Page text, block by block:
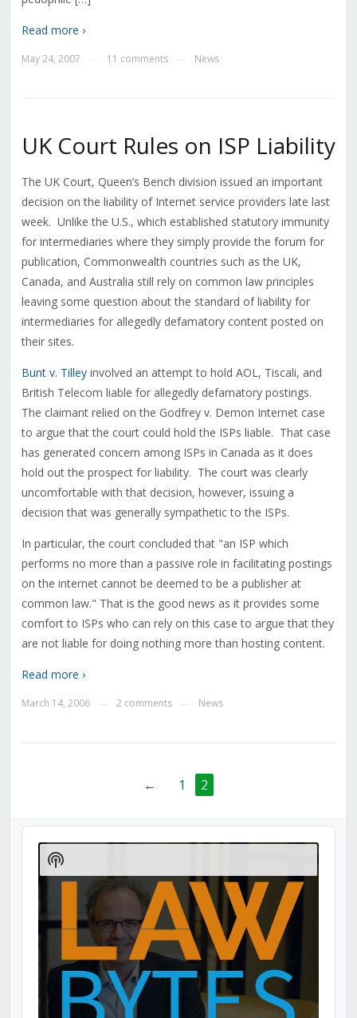
Read more ›
May 24, 2007 11 comments News
UK Court Rules on ISP Liability
The UK Court, Queen’s Bench division issued an important
decision on the liability of Internet service providers late last
week. Unlike the U.S., which established statutory immunity
for intermediaries where they simply provide the forum for
publication, Commonwealth countries such as the UK,
Canada, and Australia still rely on common law principles
leaving some question about the standard of liability for
intermediaries for allegedly defamatory content posted on
their sites.
Bunt v. Tilley involved an attempt to hold AOL, Tiscali, and
British Telecom liable for allegedly defamatory postings.
The claimant relied on the Godfrey v. Demon Internet case
to argue that the court could hold the ISPs liable. That case
has generated concern among ISPs in Canada as it does
hold out the prospect for liability. The court was clearly
uncomfortable with that decision, however, issuing a
decision that was generally sympathetic to the ISPs.
In particular, the court concluded that "an ISP which
performs no more than a passive role in facilitating postings
on the internet cannot be deemed to be a publisher at
common law." That is the good news as it provides some
comfort to ISPs who can rely on this case to argue that they
are not liable for doing nothing more than hosting content.
Read more ›
March 14, 2006 2 comments News
← 1 2
Audio
Player
Show
Podcast
Information